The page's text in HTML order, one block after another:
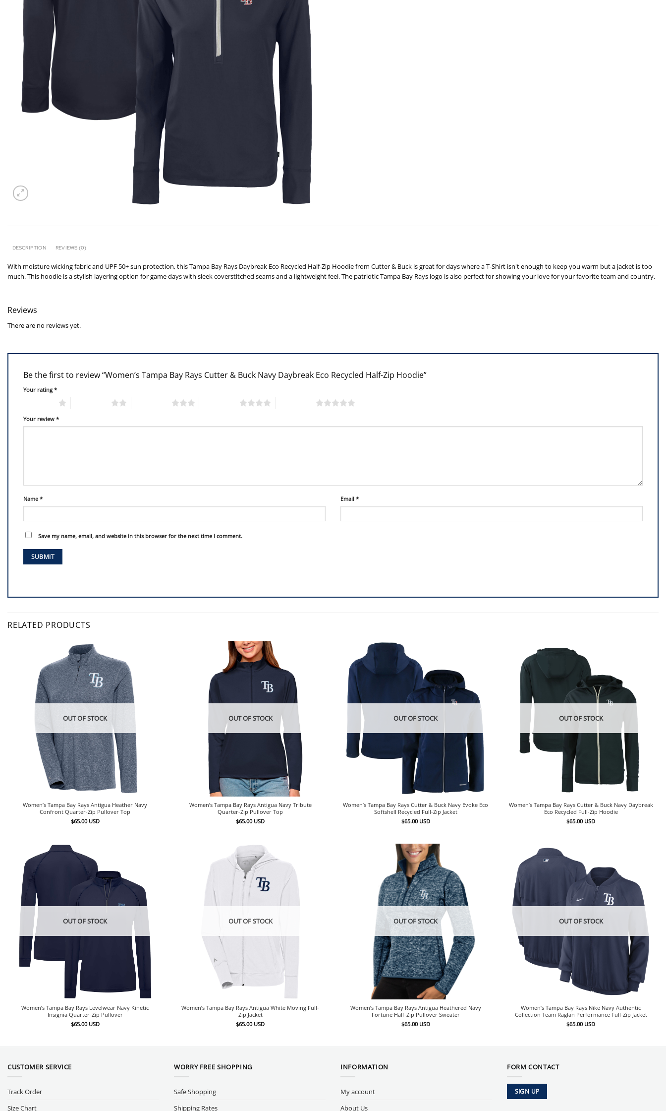
DESCRIPTION REVIEWS (0)
With moisture wicking fabric and UPF 50+ sun protection, this Tampa Bay Rays Daybreak Eco Recycled Half-Zip Hoodie from Cutter & Buck is great for days where a T-Shirt isn't enough to keep you warm but a jacket is too
much. This hoodie is a stylish layering option for game days with sleek coverstitched seams and a lightweight feel. The patriotic Tampa Bay Rays logo is also perfect for showing your love for your favorite team and country.
Reviews
There are no reviews yet.
Be the first to review “Women’s Tampa Bay Rays Cutter & Buck Navy Daybreak Eco Recycled Half-Zip Hoodie”
Your rating*
Your review *
Name * Email *
Save my name, email, and website in this browser for the next time I comment.
RELATED PRODUCTS
OUT OF STOCK
Women’s Tampa Bay Rays Antigua Heather Navy
Confront Quarter-Zip Pullover Top
$65.00 USD
OUT OF STOCK
Women’s Tampa Bay Rays Antigua Navy Tribute
Quarter-Zip Pullover Top
$65.00 USD
OUT OF STOCK
Women’s Tampa Bay Rays Cutter & Buck Navy Evoke Eco
Softshell Recycled Full-Zip Jacket
$65.00 USD
OUT OF STOCK
Women’s Tampa Bay Rays Cutter & Buck Navy Daybreak
Eco Recycled Full-Zip Hoodie
$65.00 USD
OUT OF STOCK
Women’s Tampa Bay Rays Levelwear Navy Kinetic
Insignia Quarter-Zip Pullover
$65.00 USD
OUT OF STOCK
Women’s Tampa Bay Rays Antigua White Moving Full-
Zip Jacket
$65.00 USD
OUT OF STOCK
Women’s Tampa Bay Rays Antigua Heathered Navy
Fortune Half-Zip Pullover Sweater
$65.00 USD
OUT OF STOCK
Women’s Tampa Bay Rays Nike Navy Authentic
Collection Team Raglan Performance Full-Zip Jacket
$65.00 USD
CUSTOMER SERVICE
Track Order
Size Chart
WORRY FREE SHOPPING
Safe Shopping
Shipping Rates
INFORMATION
My account
About Us
FORM CONTACT
SIGN UP